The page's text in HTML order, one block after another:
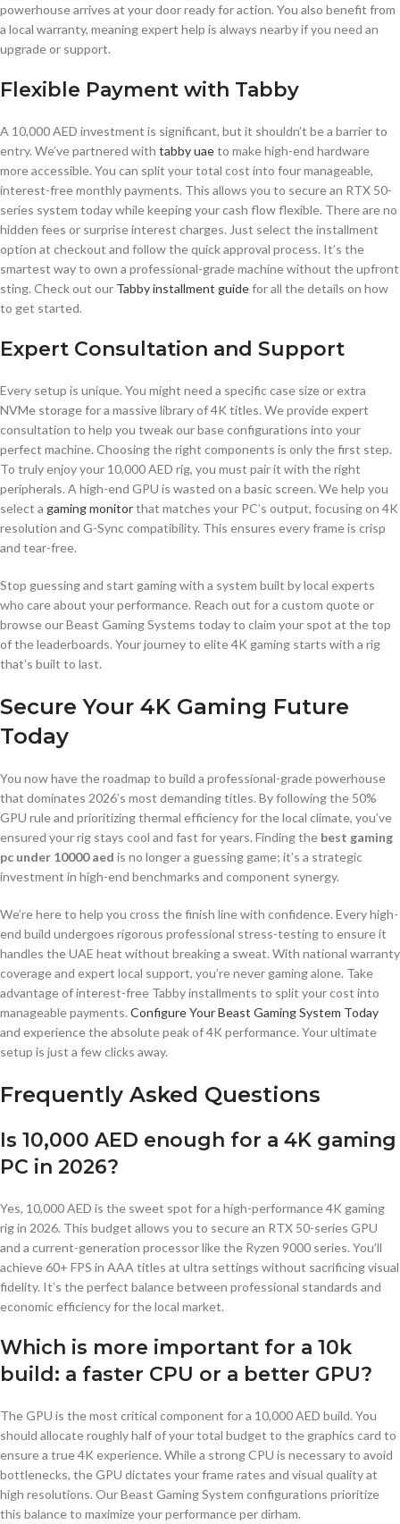
powerhouse arrives at your door ready for action. You also benefit from
a local warranty, meaning expert help is always nearby if you need an
upgrade or support.
Flexible Payment with Tabby
A 10,000 AED investment is significant, but it shouldn’t be a barrier to
entry. We’ve partnered with tabby uaeto make high-end hardware
more accessible. You can split your total cost into four manageable,
interest-free monthly payments. This allows you to secure an RTX 50-
series system today while keeping your cash flow flexible. There are no
hidden fees or surprise interest charges. Just select the installment
option at checkout and follow the quick approval process. It’s the
smartest way to own a professional-grade machine without the upfront
sting. Check out our Tabby installment guidefor all the details on how
to get started.
Expert Consultation and Support
Every setup is unique. You might need a specific case size or extra
NVMe storage for a massive library of 4K titles. We provide expert
consultation to help you tweak our base configurations into your
perfect machine. Choosing the right components is only the first step.
To truly enjoy your 10,000 AED rig, you must pair it with the right
peripherals. A high-end GPU is wasted on a basic screen. We help you
select a gaming monitorthat matches your PC’s output, focusing on 4K
resolution and G-Sync compatibility. This ensures every frame is crisp
and tear-free.
Stop guessing and start gaming with a system built by local experts
who care about your performance. Reach out for a custom quote or
browse our Beast Gaming Systems today to claim your spot at the top
of the leaderboards. Your journey to elite 4K gaming starts with a rig
that’s built to last.
Secure Your 4K Gaming Future
Today
You now have the roadmap to build a professional-grade powerhouse
that dominates 2026’s most demanding titles. By following the 50%
GPU rule and prioritizing thermal efficiency for the local climate, you’ve
ensured your rig stays cool and fast for years. Finding the best gaming
pc under 10000 aed is no longer a guessing game; it’s a strategic
investment in high-end benchmarks and component synergy.
We’re here to help you cross the finish line with confidence. Every high-
end build undergoes rigorous professional stress-testing to ensure it
handles the UAE heat without breaking a sweat. With national warranty
coverage and expert local support, you’re never gaming alone. Take
advantage of interest-free Tabby installments to split your cost into
manageable payments. Configure Your Beast Gaming System Today
and experience the absolute peak of 4K performance. Your ultimate
setup is just a few clicks away.
Frequently Asked Questions
Is 10,000 AED enough for a 4K gaming
PC in 2026?
Yes, 10,000 AED is the sweet spot for a high-performance 4K gaming
rig in 2026. This budget allows you to secure an RTX 50-series GPU
and a current-generation processor like the Ryzen 9000 series. You’ll
achieve 60+ FPS in AAA titles at ultra settings without sacrificing visual
fidelity. It’s the perfect balance between professional standards and
economic efficiency for the local market.
Which is more important for a 10k
build: a faster CPU or a better GPU?
The GPU is the most critical component for a 10,000 AED build. You
should allocate roughly half of your total budget to the graphics card to
ensure a true 4K experience. While a strong CPU is necessary to avoid
bottlenecks, the GPU dictates your frame rates and visual quality at
high resolutions. Our Beast Gaming System configurations prioritize
this balance to maximize your performance per dirham.